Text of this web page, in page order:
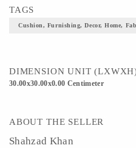
TAGS
Cushion, Furnishing, Decor, Home,
DIMENSION UNIT
30.00x30.00x0.00 Centimeter
ABOUT THE SELLER
Shahzad Khan